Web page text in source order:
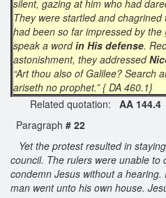
silent, gazing at him who had
They were startled and
had been so far impressed by the
speak a wordin His defense.
astonishment, they addressed
“Art thou also of Galilee? Search
ariseth no prophet.” { DA 460.1}
Related quotation: AA 144.4
Paragraph # 22
Yet the protest resulted in
council. The rulers were unable to
condemn Jesus without a
man went unto his own house.